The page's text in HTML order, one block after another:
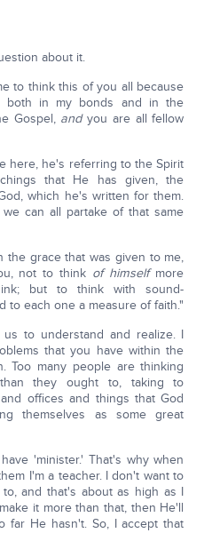
about it.
to think this of you all because
both in my bonds and in the
Gospel, andyou are all fellow
here, he's referring to the Spirit
that He has given, the
which he's written for them.
can all partake of that same
the grace that was given to me,
not to think of himselfmore
but to think with sound-
to each one a measure of faith."
to understand and realize. I
that you have within the
Too many people are thinking
they ought to, taking to
offices and things that God
themselves as some great
'minister.' That's why when
I'm a teacher. I don't want to
and that's about as high as I
it more than that, then He'll
far He hasn't. So, I accept that